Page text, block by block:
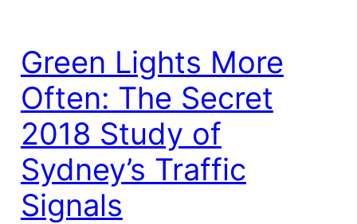
Green Lights More
Often: The Secret
2018 Study of
Sydney’s Traffic
Signals